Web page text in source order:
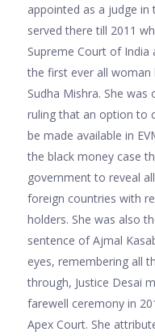
appointed as a judge in
served there till 2011
Supreme Court of
the first ever all woman
Sudha Mishra. She
ruling that an option to
be made available in
the black money case
government to reveal
foreign countries with
holders. She was also
sentence of Ajmal
eyes, remembering all
through, Justice Desai
farewell ceremony in
Apex Court. She